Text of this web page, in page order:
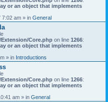
or an object that implements
7:02 am » in General
Core.php on line 1266:
or an object that implements
» in Introductions
Core.php on line 1266:
or an object that implements
am » in General